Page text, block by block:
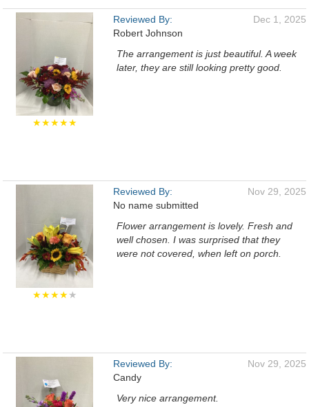
★★★★★
Reviewed By:
Robert Johnson
Dec 1, 2025
The arrangement is just beautiful. A week
later, they are still looking pretty good.
★★★★★
Reviewed By:
No name submitted
Nov 29, 2025
Flower arrangement is lovely. Fresh and
well chosen. I was surprised that they
were not covered, when left on porch.
Reviewed By:
Candy
Nov 29, 2025
Very nice arrangement.